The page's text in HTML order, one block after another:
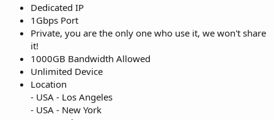
Dedicated IP
1Gbps Port
Private, you are the only one who use it, we won't share
it!
1000GB Bandwidth Allowed
Unlimited Device
Location
- USA - Los Angeles
- USA - New York